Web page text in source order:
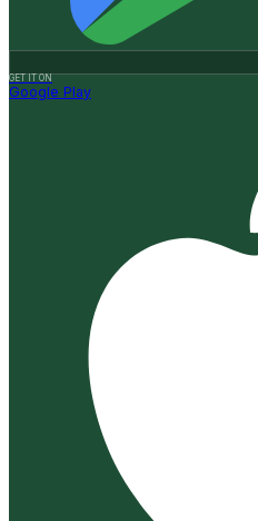
GET IT ON
Google Play